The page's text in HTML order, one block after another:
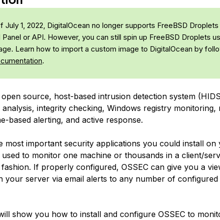
July 1, 2022, DigitalOcean no longer supports FreeBSD
or API. However, you can still spin up FreeBSD Droplets
Learn how to import a custom image to DigitalOcean by
.
source, host-based intrusion detection system
integrity checking, Windows registry monitoring,
based alerting, and active response.
most important security applications you could install
to monitor one machine or thousands in a client/
If properly configured, OSSEC can give you a
your server via email alerts to any number of configured
show you how to install and configure OSSEC to